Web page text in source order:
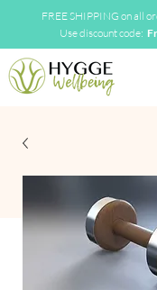
FREE SHIPPING on all
Use discount code: